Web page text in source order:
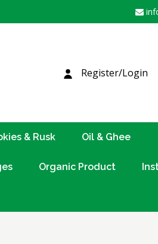
Register/Login
& Rusk Oil & Ghee
Organic Product